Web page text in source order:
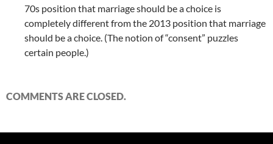
70s position that marriage should be a choice is
completely different from the 2013 position that marriage
should be a choice. (The notion of “consent” puzzles
certain people.)
COMMENTS ARE CLOSED.